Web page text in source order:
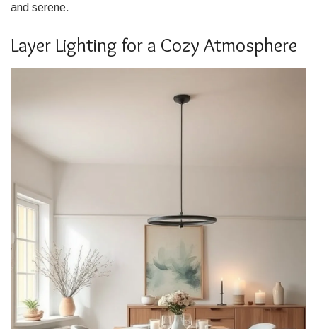
and serene.
Layer Lighting for a Cozy Atmosphere